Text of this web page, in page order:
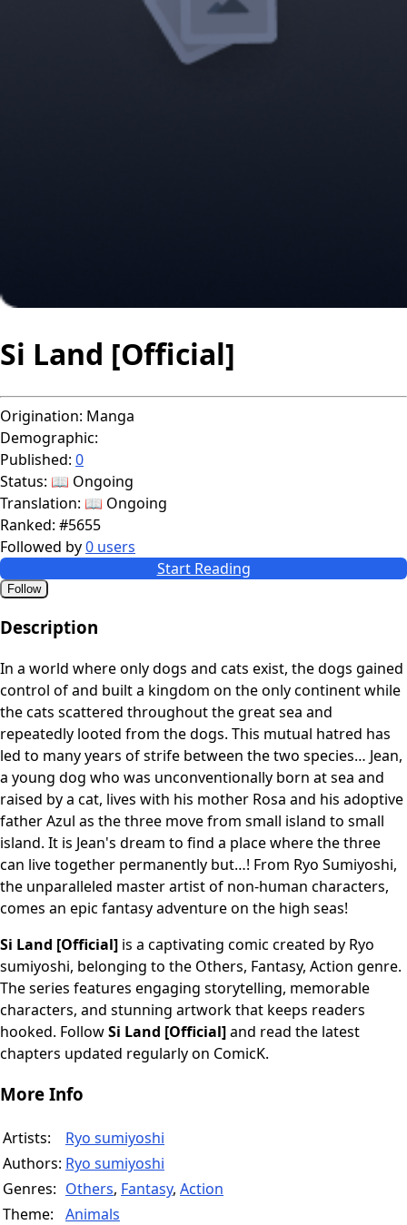
Si Land [Official]
Origination: Manga
Demographic:
Published: 0
Status: 📖 Ongoing
Translation: 📖 Ongoing
Ranked: #5655
Followed by0 users
Start Reading
Follow
Description
In a world where only dogs and cats exist, the dogs gained
control of and built a kingdom on the only continent while
the cats scattered throughout the great sea and
repeatedly looted from the dogs. This mutual hatred has
led to many years of strife between the two species… Jean,
a young dog who was unconventionally born at sea and
raised by a cat, lives with his mother Rosa and his adoptive
father Azul as the three move from small island to small
island. It is Jean's dream to find a place where the three
can live together permanently but…! From Ryo Sumiyoshi,
the unparalleled master artist of non-human characters,
comes an epic fantasy adventure on the high seas!
Si Land [Official] is a captivating comic created by Ryo
sumiyoshi, belonging to the Others, Fantasy, Action genre.
The series features engaging storytelling, memorable
characters, and stunning artwork that keeps readers
hooked. FollowSi Land [Official]and read the latest
chapters updated regularly on ComicK.
More Info
Artists:
Ryo sumiyoshi
Authors: Ryo sumiyoshi
Genres: Others, Fantasy, Action
Theme:
Animals